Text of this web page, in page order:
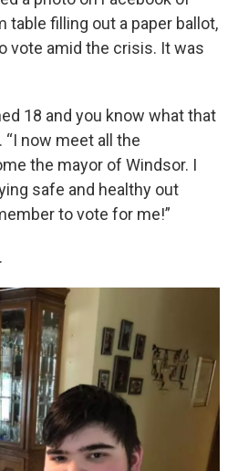
table filling out a paper ballot,
vote amid the crisis. It was
18 and you know what that
“I now meet all the
the mayor of Windsor. I
safe and healthy out
to vote for me!”